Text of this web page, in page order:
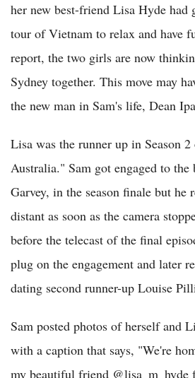
her new best-friend Lisa Hyde had
tour of Vietnam to relax and have
report, the two girls are now
Sydney together. This move may
the new man in Sam's life, Dean
Lisa was the runner up in Season
Australia." Sam got engaged to the
Garvey, in the season finale but he
distant as soon as the camera
before the telecast of the final
plug on the engagement and later
dating second runner-up Louise
Sam posted photos of herself and
with a caption that says, "We're
my beautiful friend @lisa_m_hyde